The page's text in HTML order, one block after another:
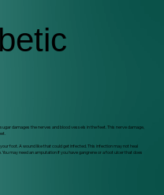
damages the nerves and blood vessels in the feet. This nerve damage,
foot. A wound like that could get infected. This infection may not heal
may need an amputation if you have gangrene or a foot ulcer that does